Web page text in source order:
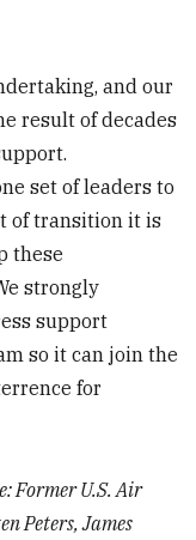
and our
result of decades
set of leaders to
of transition it is
these
strongly
support
so it can join the
for
Former U.S. Air
Peters, James